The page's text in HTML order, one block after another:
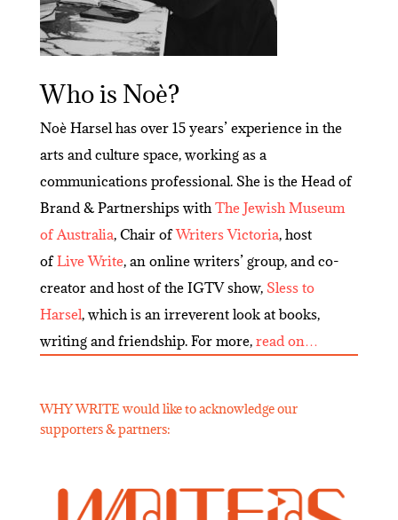
Who is Noè?
Noè Harsel has over 15 years’ experience in the
arts and culture space, working as a
communications professional. She is the Head of
Brand & Partnerships with The Jewish Museum
of Australia, Chair of Writers Victoria, host
of Live Write, an online writers’ group, and co-
creator and host of the IGTV show, Sless to
Harsel, which is an irreverent look at books,
writing and friendship. For more, read on…
WHY WRITE would like to acknowledge our
supporters & partners: